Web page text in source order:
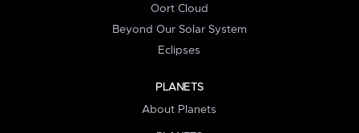
Oort Cloud
Beyond Our Solar System
Eclipses
PLANETS
About Planets